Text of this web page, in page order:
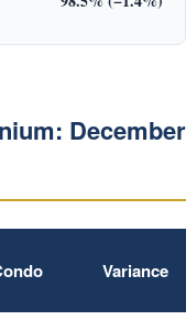
December
Variance